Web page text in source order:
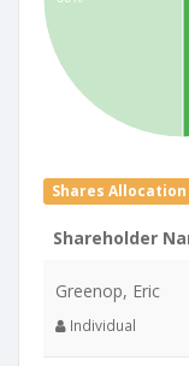
Shares
Shareholder
Greenop, Eric
Individual